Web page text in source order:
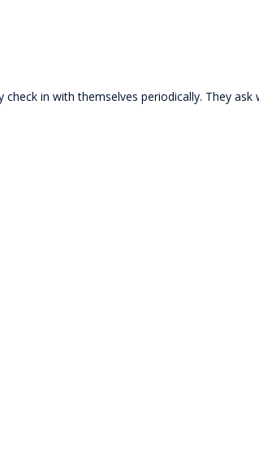
check in with themselves periodically. They ask